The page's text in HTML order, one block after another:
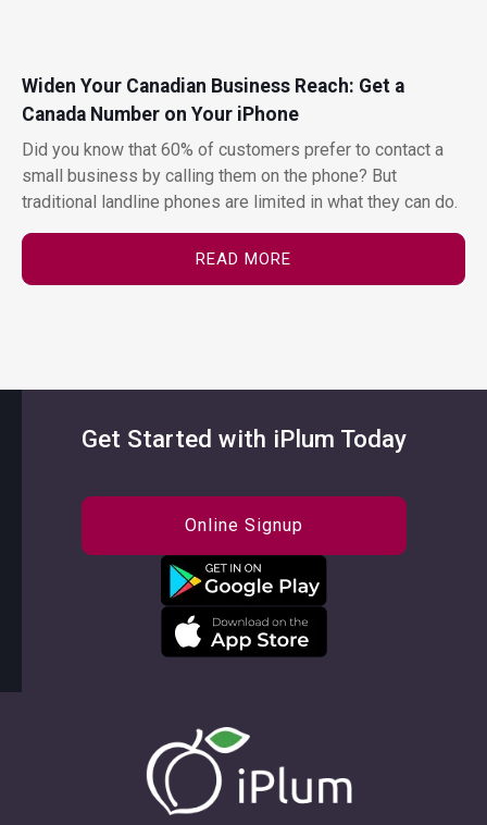
Widen Your Canadian Business Reach: Get a
Canada Number on Your iPhone
Did you know that 60% of customers prefer to contact a
small business by calling them on the phone? But
traditional landline phones are limited in what they can do.
READ MORE
Get Started with iPlum Today
Online Signup